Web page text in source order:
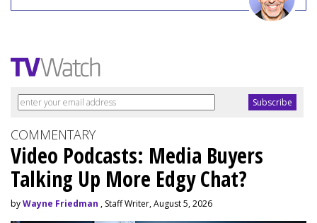
COMMENTARY
Video Podcasts: Media Buyers
Talking Up More Edgy Chat?
byWayne Friedman , Staff Writer, August 5, 2026